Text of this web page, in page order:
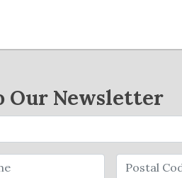
Our Newsletter